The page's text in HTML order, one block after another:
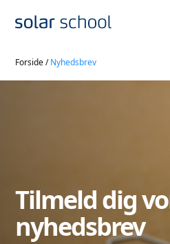
Forside/Nyhedsbrev
Tilmeld dig
nyhedsbrev